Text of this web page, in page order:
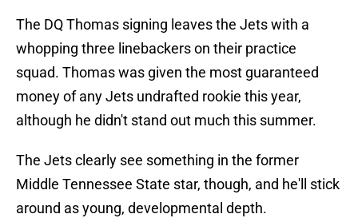
The DQ Thomas signing leaves the Jets with a
whopping three linebackers on their practice
squad. Thomas was given the most guaranteed
money of any Jets undrafted rookie this year,
although he didn't stand out much this summer.
The Jets clearly see something in the former
Middle Tennessee State star, though, and he'll stick
around as young, developmental depth.